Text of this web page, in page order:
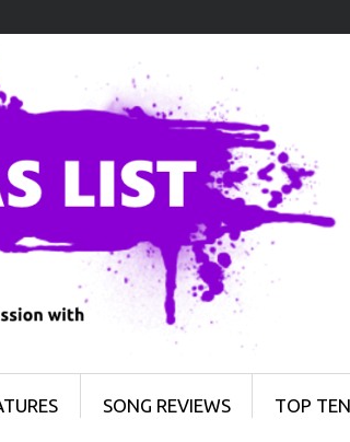
SONG REVIEWS TOP